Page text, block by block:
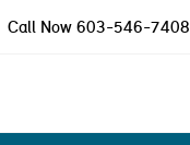
Call Now 603-546-7408